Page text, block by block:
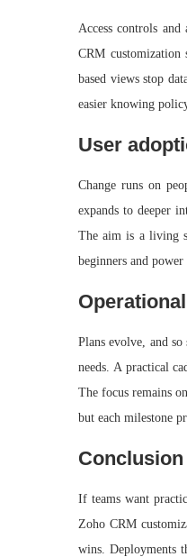
Access controls
CRM customization
based views stop
easier knowing
User
Change runs on
expands to deeper
The aim is a living
beginners and
Plans evolve, and
needs. A practical
The focus remains
but each milestone
Conclusion
If teams want
Zoho CRM
wins. Deployments